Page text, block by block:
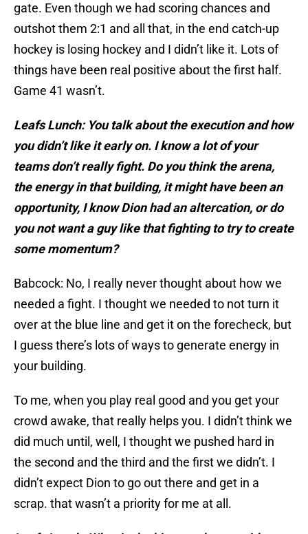
gate. Even though we had scoring chances and
outshot them 2:1 and all that, in the end catch-up
hockey is losing hockey and I didn’t like it. Lots of
things have been real positive about the first half.
Game 41 wasn’t.
Leafs Lunch: You talk about the execution and how
youdidn’t like it early on. I know a lot of your
teams don’t really fight. Do you think the arena,
the energy in that building, it might have been an
opportunity, I know Dion had an altercation, or do
you not want a guy like that fighting to try to create
some momentum?
Babcock: No, I really never thought about how we
needed a fight. I thought we needed to not turn it
over at the blue line and get it on the forecheck, but
I guess there’s lots of ways to generate energy in
your building.
To me, when you play real good and you get your
crowd awake, that really helps you. I didn’t think we
did much until, well, I thought we pushed hard in
the second and the third and the first we didn’t. I
didn’t expect Dion to go out there and get in a
scrap. that wasn’t a priority for me at all.